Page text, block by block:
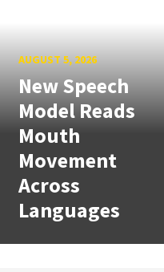
AUGUST 5, 2026
New Speech
Model Reads
Mouth
Movement
Across
Languages